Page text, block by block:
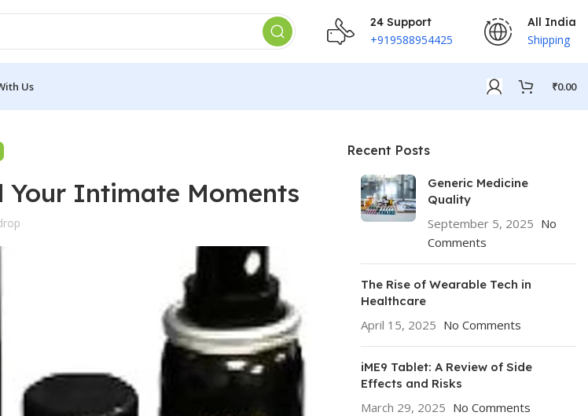
24 Support
+919588954425
All India
Shipping
Us ₹0.00
Your Intimate Moments
Recent Posts
Generic Medicine
Quality
September 5, 2025 No
Comments
The Rise of Wearable Tech in
Healthcare
April 15, 2025 No Comments
iME9 Tablet: A Review of Side
Effects and Risks
March 29, 2025 No Comments